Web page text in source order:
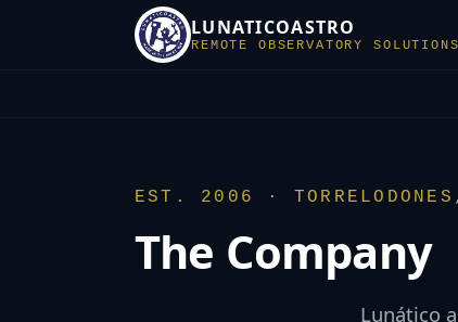
LUNATICOASTRO
REMOTE OBSERVATORY SOLUTIONS
EST. 2006 ·
The Company
Lunático